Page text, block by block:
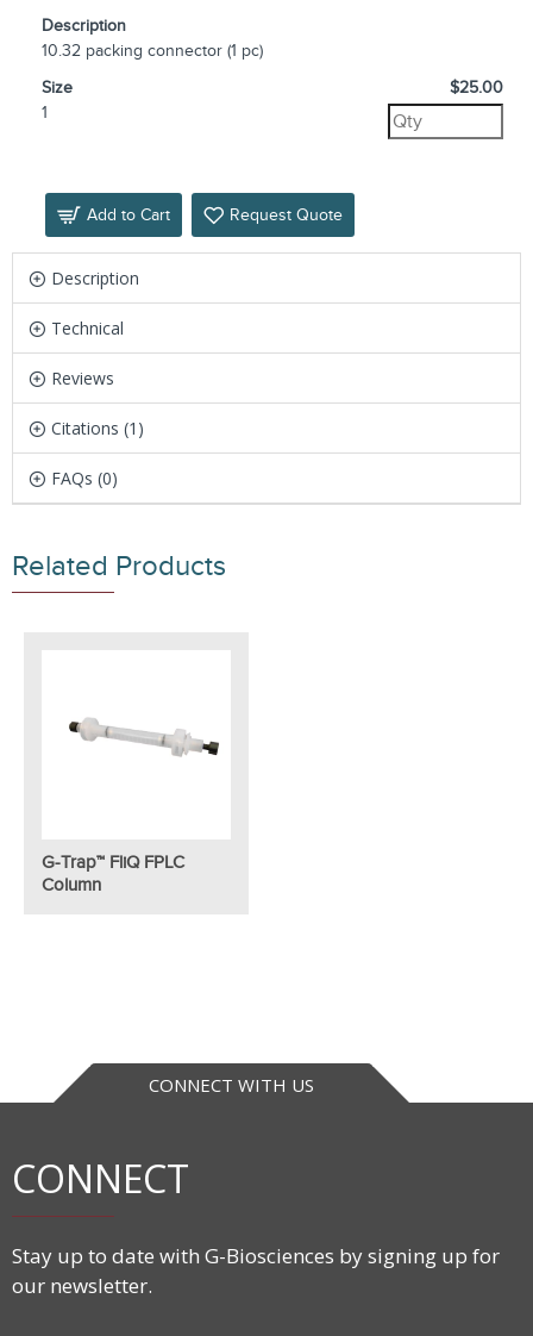
Description
10.32 packing connector (1 pc)
Size
1
$25.00
Add to Cart Request Quote
Description
Technical
Reviews
Citations (1)
FAQs (0)
Related Products
G-Trap™ FliQ FPLC
Column
CONNECT WITH US
CONNECT
Stay up to date with G-Biosciences by signing up for
our newsletter.